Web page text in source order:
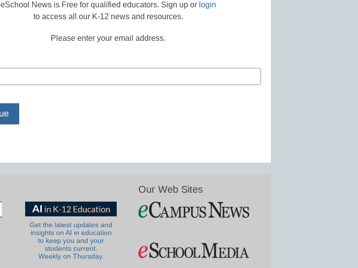
eSchool News is Free for qualified educators. Sign up or login
to access all our K-12 news and resources.
Please enter your email address.
Get the latest updates and
insights on AI in education
to keep you and your
students current.
Weekly on Thursday.
Our Web Sites